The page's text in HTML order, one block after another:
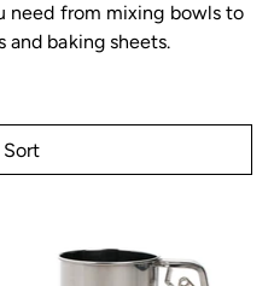
need from mixing bowls to
and baking sheets.
Sort